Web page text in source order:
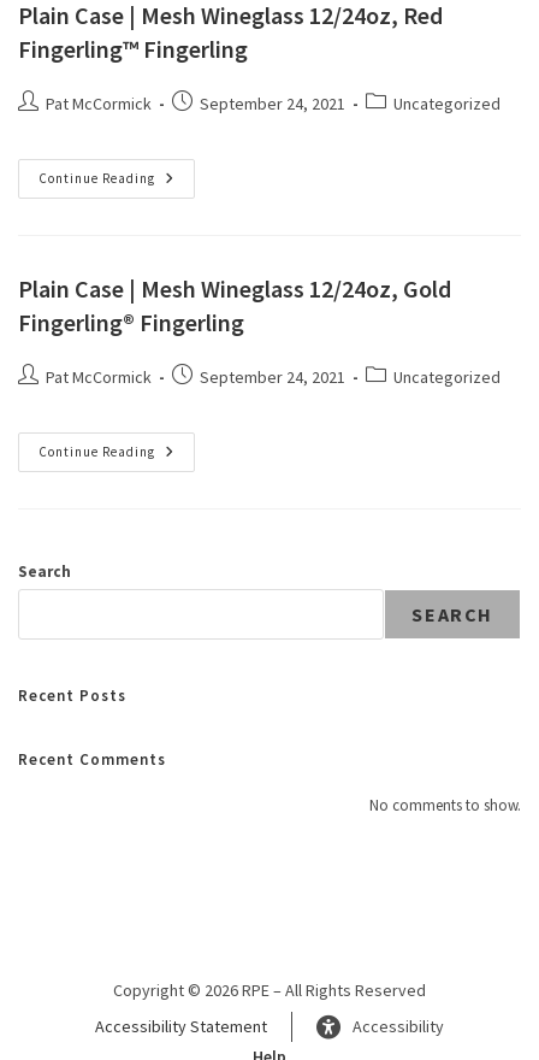
Plain Case | Mesh Wineglass 12/24oz, Red
Fingerling™ Fingerling
Pat McCormick September 24, 2021 Uncategorized
Continue Reading
Plain Case | Mesh Wineglass 12/24oz, Gold
Fingerling® Fingerling
Pat McCormick September 24, 2021 Uncategorized
Continue Reading
Search
SEARCH
Recent Posts
Recent Comments
No comments to show.
Copyright © 2026 RPE – All Rights Reserved
Accessibility Statement
Accessibility